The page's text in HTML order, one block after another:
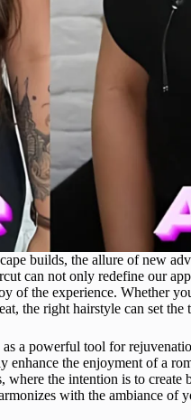
builds, the allure of new
can not only redefine our
of the experience. Whether
the right hairstyle can set the
a powerful tool for
the enjoyment of a
the intention is to
with the ambiance